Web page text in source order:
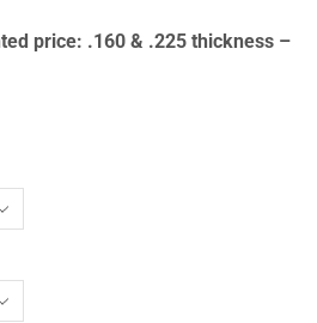
price: .160 & .225 thickness –